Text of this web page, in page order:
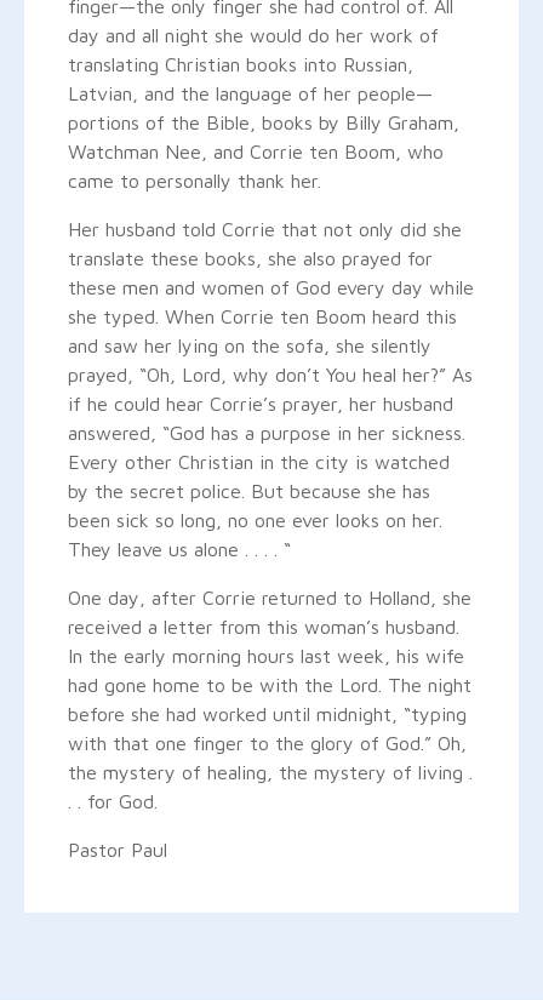
finger—the only finger she had control of. All
day and all night she would do her work of
translating Christian books into Russian,
Latvian, and the language of her people—
portions of the Bible, books by Billy Graham,
Watchman Nee, and Corrie ten Boom, who
came to personally thank her.
Her husband told Corrie that not only did she
translate these books, she also prayed for
these men and women of God every day while
she typed. When Corrie ten Boom heard this
and saw her lying on the sofa, she silently
prayed, “Oh, Lord, why don’t You heal her?” As
if he could hear Corrie’s prayer, her husband
answered, “God has a purpose in her sickness.
Every other Christian in the city is watched
by the secret police. But because she has
been sick so long, no one ever looks on her.
They leave us alone . . . . “
One day, after Corrie returned to Holland, she
received a letter from this woman’s husband.
In the early morning hours last week, his wife
had gone home to be with the Lord. The night
before she had worked until midnight, “typing
with that one finger to the glory of God.” Oh,
the mystery of healing, the mystery of living .
. . for God.
Pastor Paul